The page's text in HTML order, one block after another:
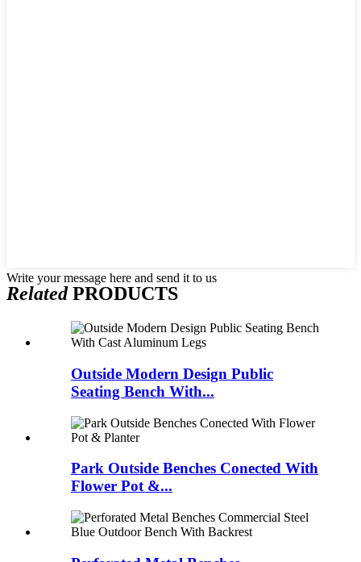
Write your message here and send it to us
RelatedPRODUCTS
Outside Modern Design Public
Seating Bench With...
Park Outside Benches Conected With
Flower Pot &...